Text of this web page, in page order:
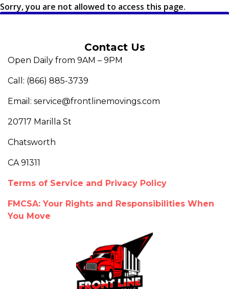
Sorry, you are not allowed to access this page.
Contact Us
Open Daily from 9AM – 9PM
Call: (866) 885-3739
Email: service@frontlinemovings.com
20717 Marilla St
Chatsworth
CA 91311
Terms of Service and Privacy Policy
FMCSA: Your Rights and Responsibilities When
You Move